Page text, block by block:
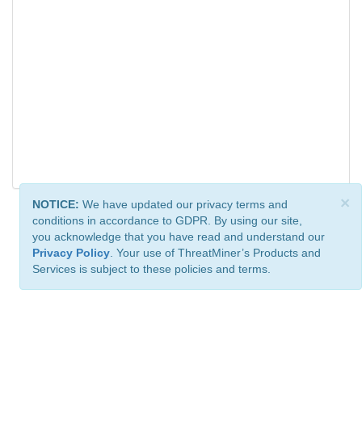
×
NOTICE: We have updated our privacy terms and
conditions in accordance to GDPR. By using our site,
you acknowledge that you have read and understand our
Privacy Policy . Your use of ThreatMiner’s Products and
Services is subject to these policies and terms.